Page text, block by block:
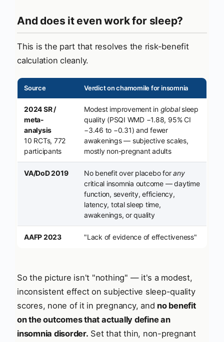
And does it even work for sleep?
This is the part that resolves the risk-benefit
calculation cleanly.
Source Verdict on chamomile for insomnia
2024 SR /
meta-
analysis
10 RCTs, 772
participants
Modest improvement in globalsleep
quality (PSQI WMD −1.88, 95% CI
−3.46 to −0.31) and fewer
awakenings — subjective scales,
mostly non-pregnant adults
VA/DoD 2019 No benefit over placebo forany
critical insomnia outcome — daytime
function, severity, efficiency,
latency, total sleep time,
awakenings, or quality
AAFP 2023 "Lack of evidence of effectiveness"
So the picture isn't "nothing" — it's a modest,
inconsistent effect on subjective sleep-quality
scores, none of it in pregnancy, and no benefit
on the outcomes that actually define an
insomnia disorder. Set that thin, non-pregnant